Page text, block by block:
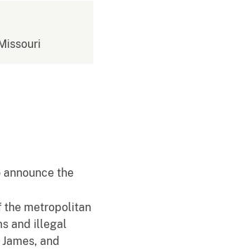
the
the metropolitan
and illegal
and